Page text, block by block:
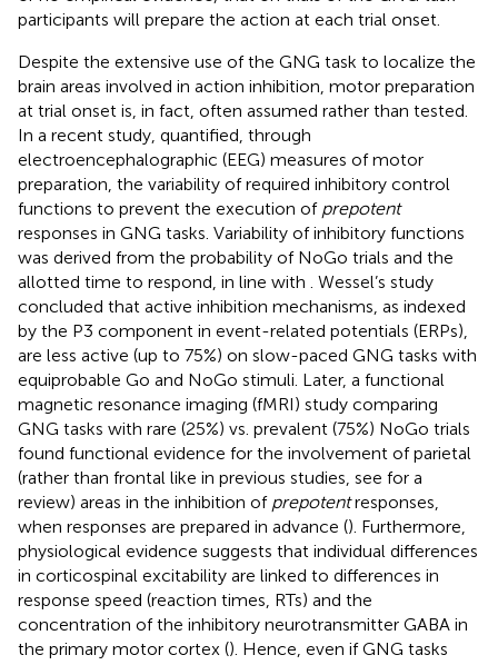
participants will prepare the action at each trial onset.
Despite the extensive use of the GNG task to localize the
brain areas involved in action inhibition, motor preparation
at trial onset is, in fact, often assumed rather than tested.
In a recent study, quantified, through
electroencephalographic (EEG) measures of motor
preparation, the variability of required inhibitory control
functions to prevent the execution of prepotent
responses in GNG tasks. Variability of inhibitory functions
was derived from the probability of NoGo trials and the
allotted time to respond, in line with
. Wessel’s study
concluded that active inhibition mechanisms, as indexed
by the P3 component in event-related potentials (ERPs),
are less active (up to 75%) on slow-paced GNG tasks with
equiprobable Go and NoGo stimuli. Later, a functional
magnetic resonance imaging (fMRI) study comparing
GNG tasks with rare (25%) vs. prevalent (75%) NoGo trials
found functional evidence for the involvement of parietal
(rather than frontal like in previous studies, see for a
review) areas in the inhibition of prepotentresponses,
when responses are prepared in advance (). Furthermore,
physiological evidence suggests that individual differences
in corticospinal excitability are linked to differences in
response speed (reaction times, RTs) and the
concentration of the inhibitory neurotransmitter GABA in
the primary motor cortex (). Hence, even if GNG tasks